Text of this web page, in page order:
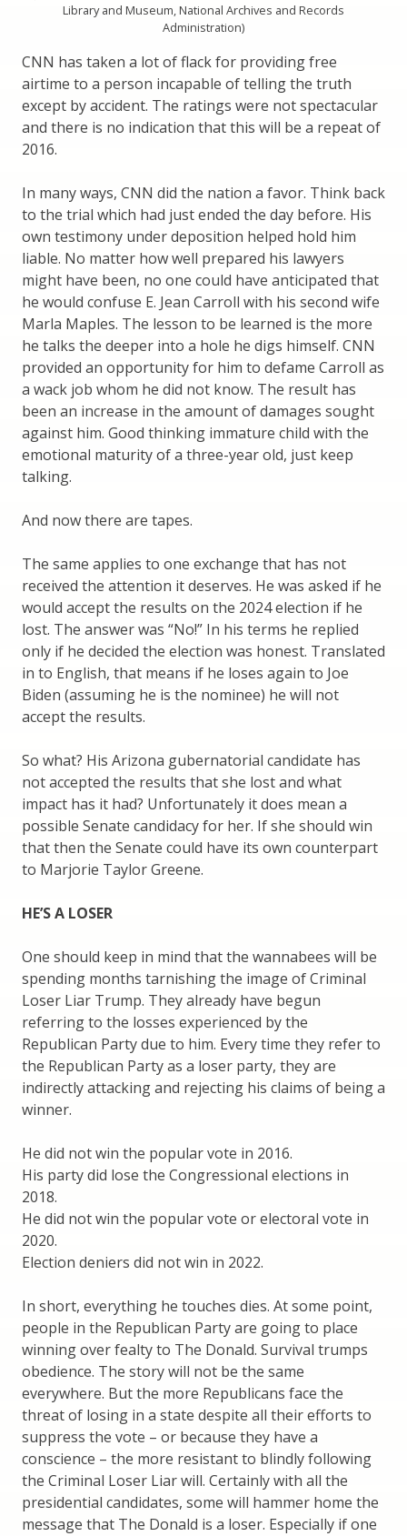
Library and Museum, National Archives and Records
Administration)
CNN has taken a lot of flack for providing free
airtime to a person incapable of telling the truth
except by accident. The ratings were not spectacular
and there is no indication that this will be a repeat of
2016.
In many ways, CNN did the nation a favor. Think back
to the trial which had just ended the day before. His
own testimony under deposition helped hold him
liable. No matter how well prepared his lawyers
might have been, no one could have anticipated that
he would confuse E. Jean Carroll with his second wife
Marla Maples. The lesson to be learned is the more
he talks the deeper into a hole he digs himself. CNN
provided an opportunity for him to defame Carroll as
a wack job whom he did not know. The result has
been an increase in the amount of damages sought
against him. Good thinking immature child with the
emotional maturity of a three-year old, just keep
talking.
And now there are tapes.
The same applies to one exchange that has not
received the attention it deserves. He was asked if he
would accept the results on the 2024 election if he
lost. The answer was “No!” In his terms he replied
only if he decided the election was honest. Translated
in to English, that means if he loses again to Joe
Biden (assuming he is the nominee) he will not
accept the results.
So what? His Arizona gubernatorial candidate has
not accepted the results that she lost and what
impact has it had? Unfortunately it does mean a
possible Senate candidacy for her. If she should win
that then the Senate could have its own counterpart
to Marjorie Taylor Greene.
HE’S A LOSER
One should keep in mind that the wannabees will be
spending months tarnishing the image of Criminal
Loser Liar Trump. They already have begun
referring to the losses experienced by the
Republican Party due to him. Every time they refer to
the Republican Party as a loser party, they are
indirectly attacking and rejecting his claims of being a
winner.
He did not win the popular vote in 2016.
His party did lose the Congressional elections in
2018.
He did not win the popular vote or electoral vote in
2020.
Election deniers did not win in 2022.
In short, everything he touches dies. At some point,
people in the Republican Party are going to place
winning over fealty to The Donald. Survival trumps
obedience. The story will not be the same
everywhere. But the more Republicans face the
threat of losing in a state despite all their efforts to
suppress the vote – or because they have a
conscience – the more resistant to blindly following
the Criminal Loser Liar will. Certainly with all the
presidential candidates, some will hammer home the
message that The Donald is a loser. Especially if one